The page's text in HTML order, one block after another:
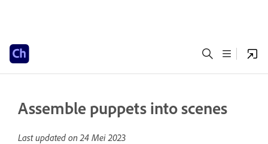
Assemble puppets into scenes
Last updated on24 Mei 2023